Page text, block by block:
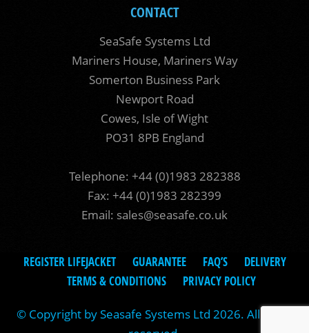
CONTACT
SeaSafe Systems Ltd
Mariners House, Mariners Way
Somerton Business Park
Newport Road
Cowes, Isle of Wight
PO31 8PB England
Telephone: +44 (0)1983 282388
Fax: +44 (0)1983 282399
Email: sales@seasafe.co.uk
REGISTER LIFEJACKET GUARANTEE FAQ’S
DELIVERY
TERMS & CONDITIONS
PRIVACY POLICY
© Copyright by Seasafe Systems Ltd 2026. All rights